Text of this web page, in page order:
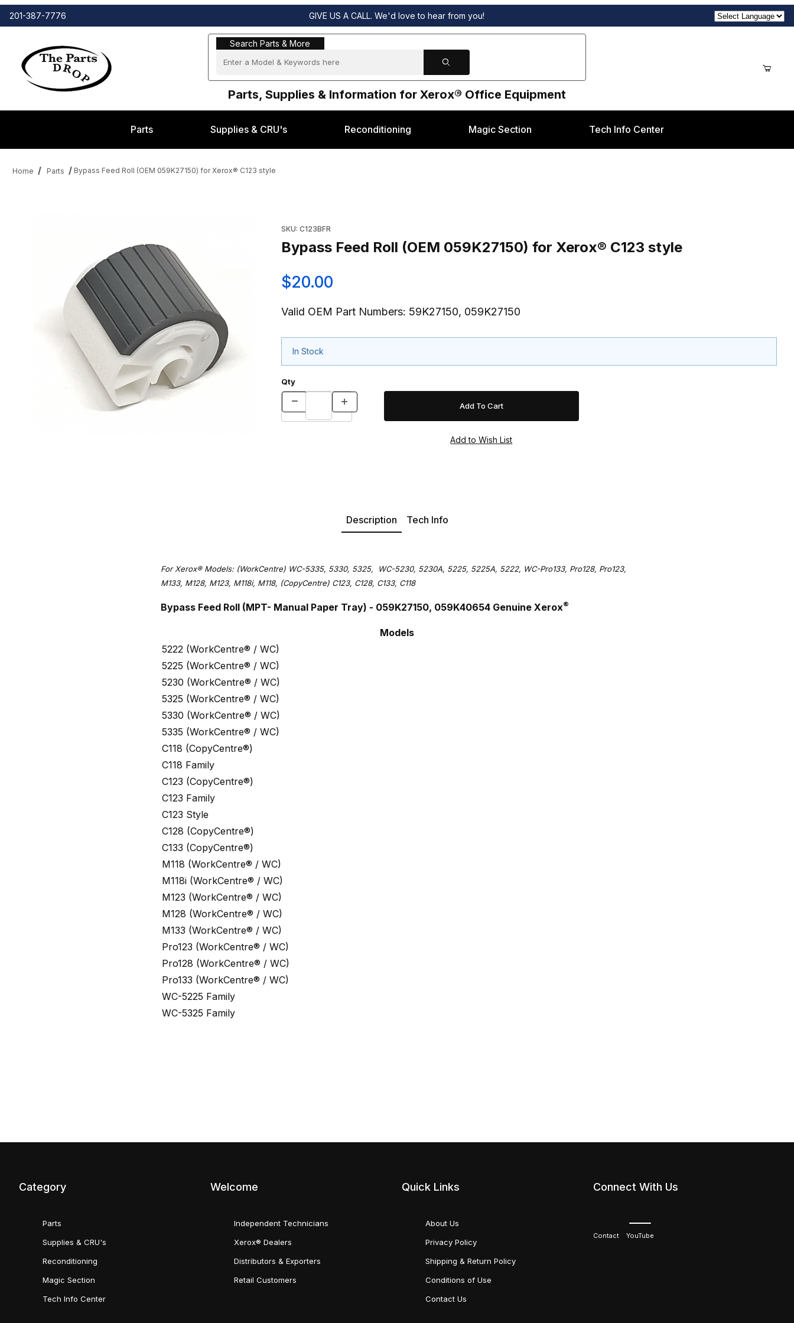
201-387-7776 GIVE US A CALL. We'd love to hear from you!
Search Parts & More
Search Parts & More
Parts, Supplies & Information for Xerox® Office Equipment
Parts Supplies & CRU's Reconditioning Magic Section Tech Info Center
Home Parts Bypass Feed Roll (OEM 059K27150) for Xerox® C123 style
SKU: C123BFR
Bypass Feed Roll (OEM 059K27150) for Xerox® C123 style
$20.00
Valid OEM Part Numbers: 59K27150, 059K27150
In Stock
Qty
Description Tech Info
For Xerox® Models: (WorkCentre) WC-5335, 5330, 5325, WC-5230, 5230A, 5225, 5225A, 5222, WC-Pro133, Pro128, Pro123,
M133, M128, M123, M118i, M118, (CopyCentre) C123, C128, C133, C118
Bypass Feed Roll (MPT- Manual Paper Tray) - 059K27150, 059K40654 Genuine Xerox®
Models
5222 (WorkCentre® / WC)
5225 (WorkCentre® / WC)
5230 (WorkCentre® / WC)
5325 (WorkCentre® / WC)
5330 (WorkCentre® / WC)
5335 (WorkCentre® / WC)
C118 (CopyCentre®)
C118 Family
C123 (CopyCentre®)
C123 Family
C123 Style
C128 (CopyCentre®)
C133 (CopyCentre®)
M118 (WorkCentre® / WC)
M118i (WorkCentre® / WC)
M123 (WorkCentre® / WC)
M128 (WorkCentre® / WC)
M133 (WorkCentre® / WC)
Pro123 (WorkCentre® / WC)
Pro128 (WorkCentre® / WC)
Pro133 (WorkCentre® / WC)
WC-5225 Family
WC-5325 Family
Category
Parts
Supplies & CRU's
Reconditioning
Magic Section
Tech Info Center
Welcome
Independent Technicians
Xerox® Dealers
Distributors & Exporters
Retail Customers
Quick Links
About Us
Privacy Policy
Shipping & Return Policy
Conditions of Use
Contact Us
Connect With Us
Contact YouTube